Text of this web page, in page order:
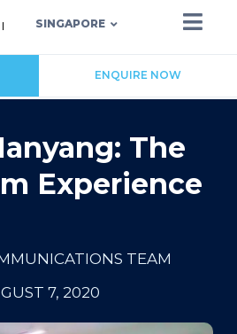
SINGAPORE
ENQUIRE NOW
The
Experience
TEAM
7, 2020